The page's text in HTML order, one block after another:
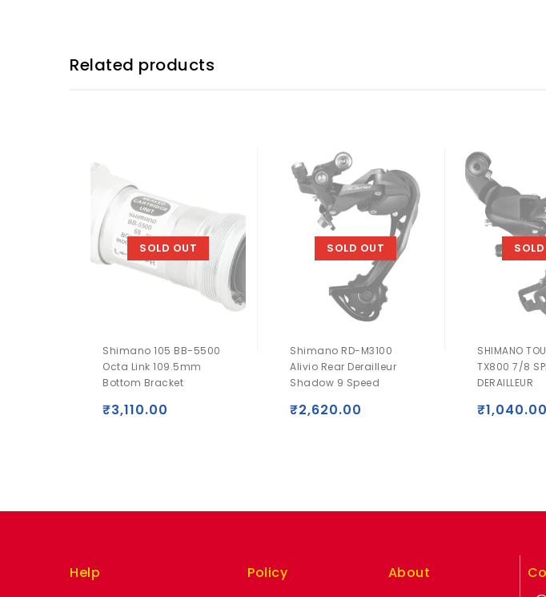
Related products
SOLD OUT
Shimano 105 BB-5500
Octa Link 109.5mm
Bottom Bracket
₹3,110.00
SOLD OUT
Shimano RD-M3100
Alivio Rear Derailleur
Shadow 9 Speed
₹2,620.00
SHIMANO
TX800 7/8
DERAILLEUR
₹1,040.00
Help Policy About